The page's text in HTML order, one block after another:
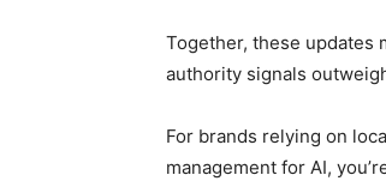
Together, these updates
authority signals
For brands relying on
management for AI,